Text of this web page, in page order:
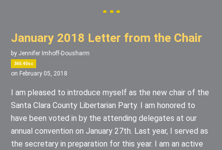
January 2018 Letter from the Chair
by Jennifer Imhoff-Dousharm
360.40sc
on February 05, 2018
I am pleased to introduce myself as the new chair of the
Santa Clara County Libertarian Party. I am honored to
have been voted in by the attending delegates at our
annual convention on January 27th. Last year, I served as
the secretary in preparation for this year. I am an active